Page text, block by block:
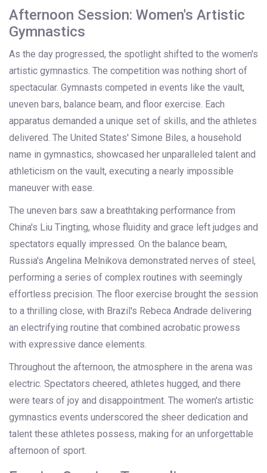
Afternoon Session: Women's Artistic
Gymnastics
As the day progressed, the spotlight shifted to the women's
artistic gymnastics. The competition was nothing short of
spectacular. Gymnasts competed in events like the vault,
uneven bars, balance beam, and floor exercise. Each
apparatus demanded a unique set of skills, and the athletes
delivered. The United States' Simone Biles, a household
name in gymnastics, showcased her unparalleled talent and
athleticism on the vault, executing a nearly impossible
maneuver with ease.
The uneven bars saw a breathtaking performance from
China's Liu Tingting, whose fluidity and grace left judges and
spectators equally impressed. On the balance beam,
Russia's Angelina Melnikova demonstrated nerves of steel,
performing a series of complex routines with seemingly
effortless precision. The floor exercise brought the session
to a thrilling close, with Brazil's Rebeca Andrade delivering
an electrifying routine that combined acrobatic prowess
with expressive dance elements.
Throughout the afternoon, the atmosphere in the arena was
electric. Spectators cheered, athletes hugged, and there
were tears of joy and disappointment. The women's artistic
gymnastics events underscored the sheer dedication and
talent these athletes possess, making for an unforgettable
afternoon of sport.